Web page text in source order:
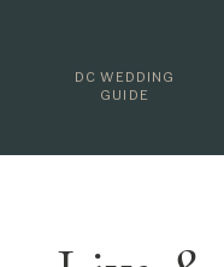
DC WEDDING
GUIDE